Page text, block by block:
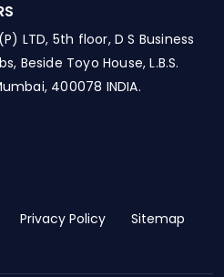
LTD, 5th floor, D S Business
Beside Toyo House, L.B.S.
400078 INDIA.
Privacy Policy Sitemap